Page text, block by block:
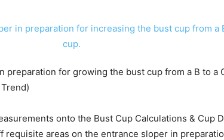
preparation for growing the bust cup from a B to a
onto the Bust Cup Calculations & Cup
requisite areas on the entrance sloper in